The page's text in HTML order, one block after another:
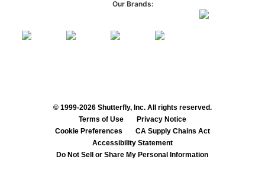
Our Brands:
© 1999-2026 Shutterfly, Inc. All rights reserved.
Terms of Use
Privacy Notice
Cookie Preferences
CA Supply Chains Act
Accessibility Statement
Do Not Sell or Share My Personal Information